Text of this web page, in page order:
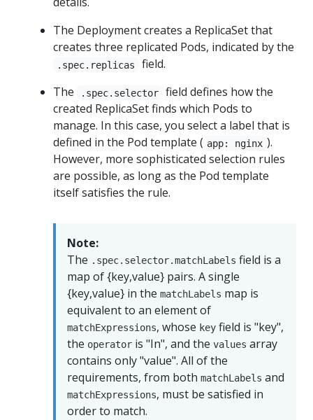
The Deployment creates a ReplicaSet that
creates three replicated Pods, indicated by the
.spec.replicas
field.
The
.spec.selector
field defines how the
created ReplicaSet finds which Pods to
manage. In this case, you select a label that is
defined in the Pod template ( app: nginx ).
However, more sophisticated selection rules
are possible, as long as the Pod template
itself satisfies the rule.
Note:
The .spec.selector.matchLabels field is a
map of {key,value} pairs. A single
{key,value} in the matchLabels map is
equivalent to an element of
matchExpressions, whose key field is "key",
the operator is "In", and the values array
contains only "value". All of the
requirements, from both matchLabels and
matchExpressions, must be satisfied in
order to match.